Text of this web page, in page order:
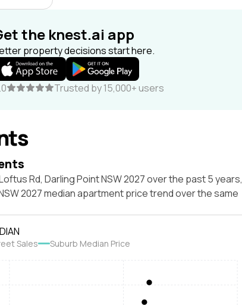
the knest.ai app
property decisions start here.
Trusted by 15,000+ users
Rd, Darling Point NSW 2027 over the past 5 years,
2027 median apartment price trend over the same
Sales Suburb Median Price